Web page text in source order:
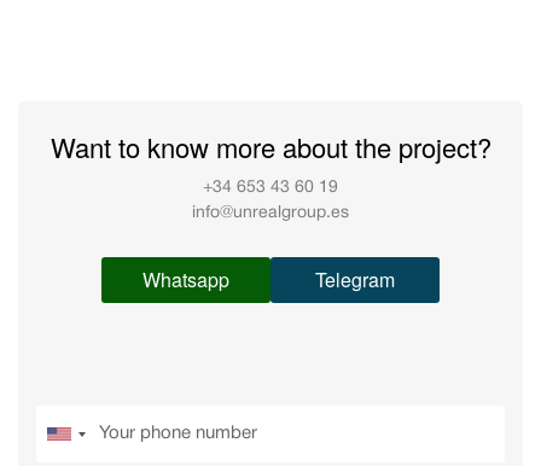
Want to know more about the project?
+34 653 43 60 19
info@unrealgroup.es
Whatsapp Telegram